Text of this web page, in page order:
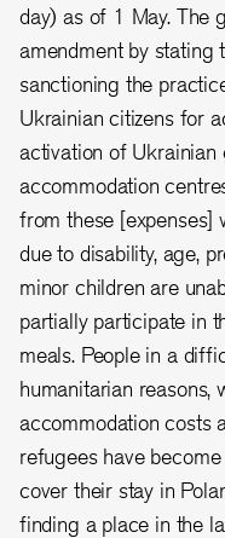
day) as of 1 May. The
amendment by stating
sanctioning the
Ukrainian citizens for
activation of Ukrainian
accommodation
from these [expenses]
due to disability, age,
minor children are
partially participate in
meals. People in a
humanitarian reasons,
accommodation costs
refugees have
cover their stay in
finding a place in the